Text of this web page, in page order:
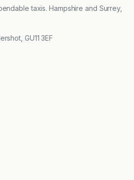
taxis. Hampshire and Surrey,
GU11 3EF